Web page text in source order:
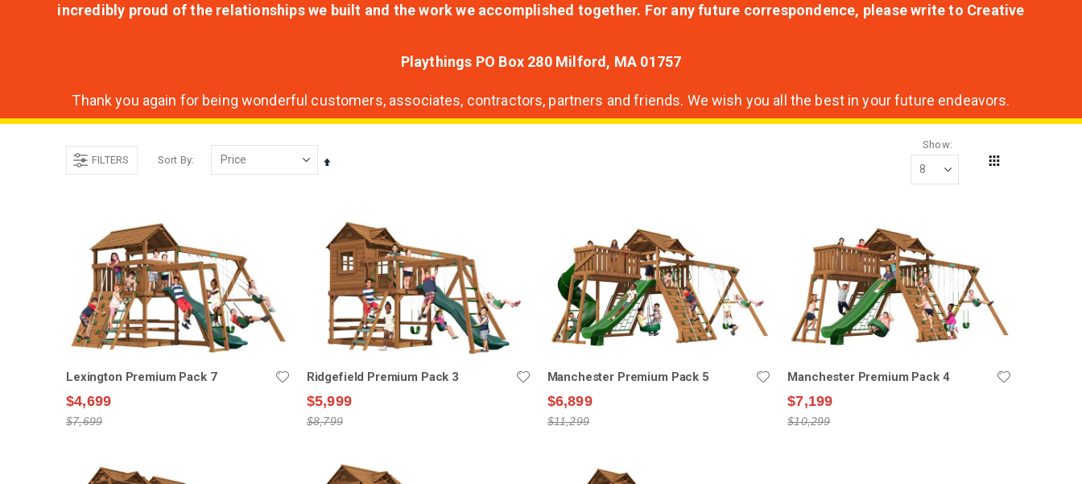
incredibly proud of the relationships we built and the work we accomplished together. For any future correspondence, please write to Creative
Playthings PO Box 280 Milford, MA 01757
Thank you again for being wonderful customers, associates, contractors, partners and friends. We wish you all the best in your future endeavors.
FILTERS Sort By
Set
Show
Lexington Premium Pack 7
$4,699
$7,699
Ridgefield Premium Pack 3
$5,999
$8,799
Manchester Premium Pack 5
$6,899
$11,299
Manchester Premium Pack 4
$7,199
$10,299